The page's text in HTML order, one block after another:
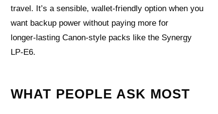
travel. It’s a sensible, wallet‑friendly option when you
want backup power without paying more for
longer‑lasting Canon‑style packs like the Synergy
LP‑E6.
WHAT PEOPLE ASK MOST